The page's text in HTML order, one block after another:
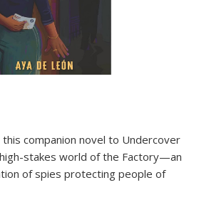
companion novel to Undercover
stakes world of the Factory—an
of spies protecting people of